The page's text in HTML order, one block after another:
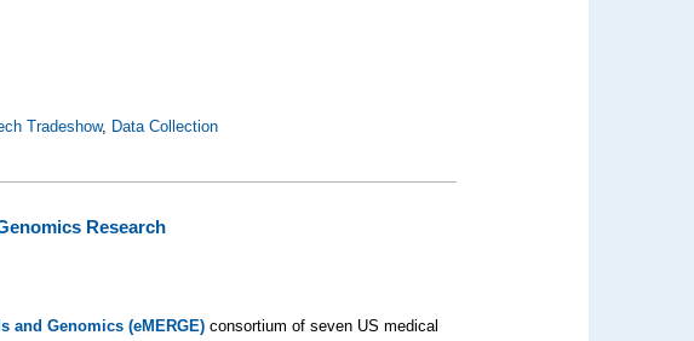
Tradeshow, Data Collection
Research
and Genomics (eMERGE) consortium of seven US medical